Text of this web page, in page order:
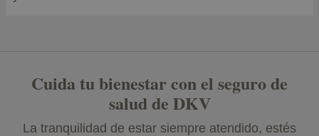
Cuida tu bienestar con el seguro de
salud de DKV
La tranquilidad de estar siempre atendido, estés